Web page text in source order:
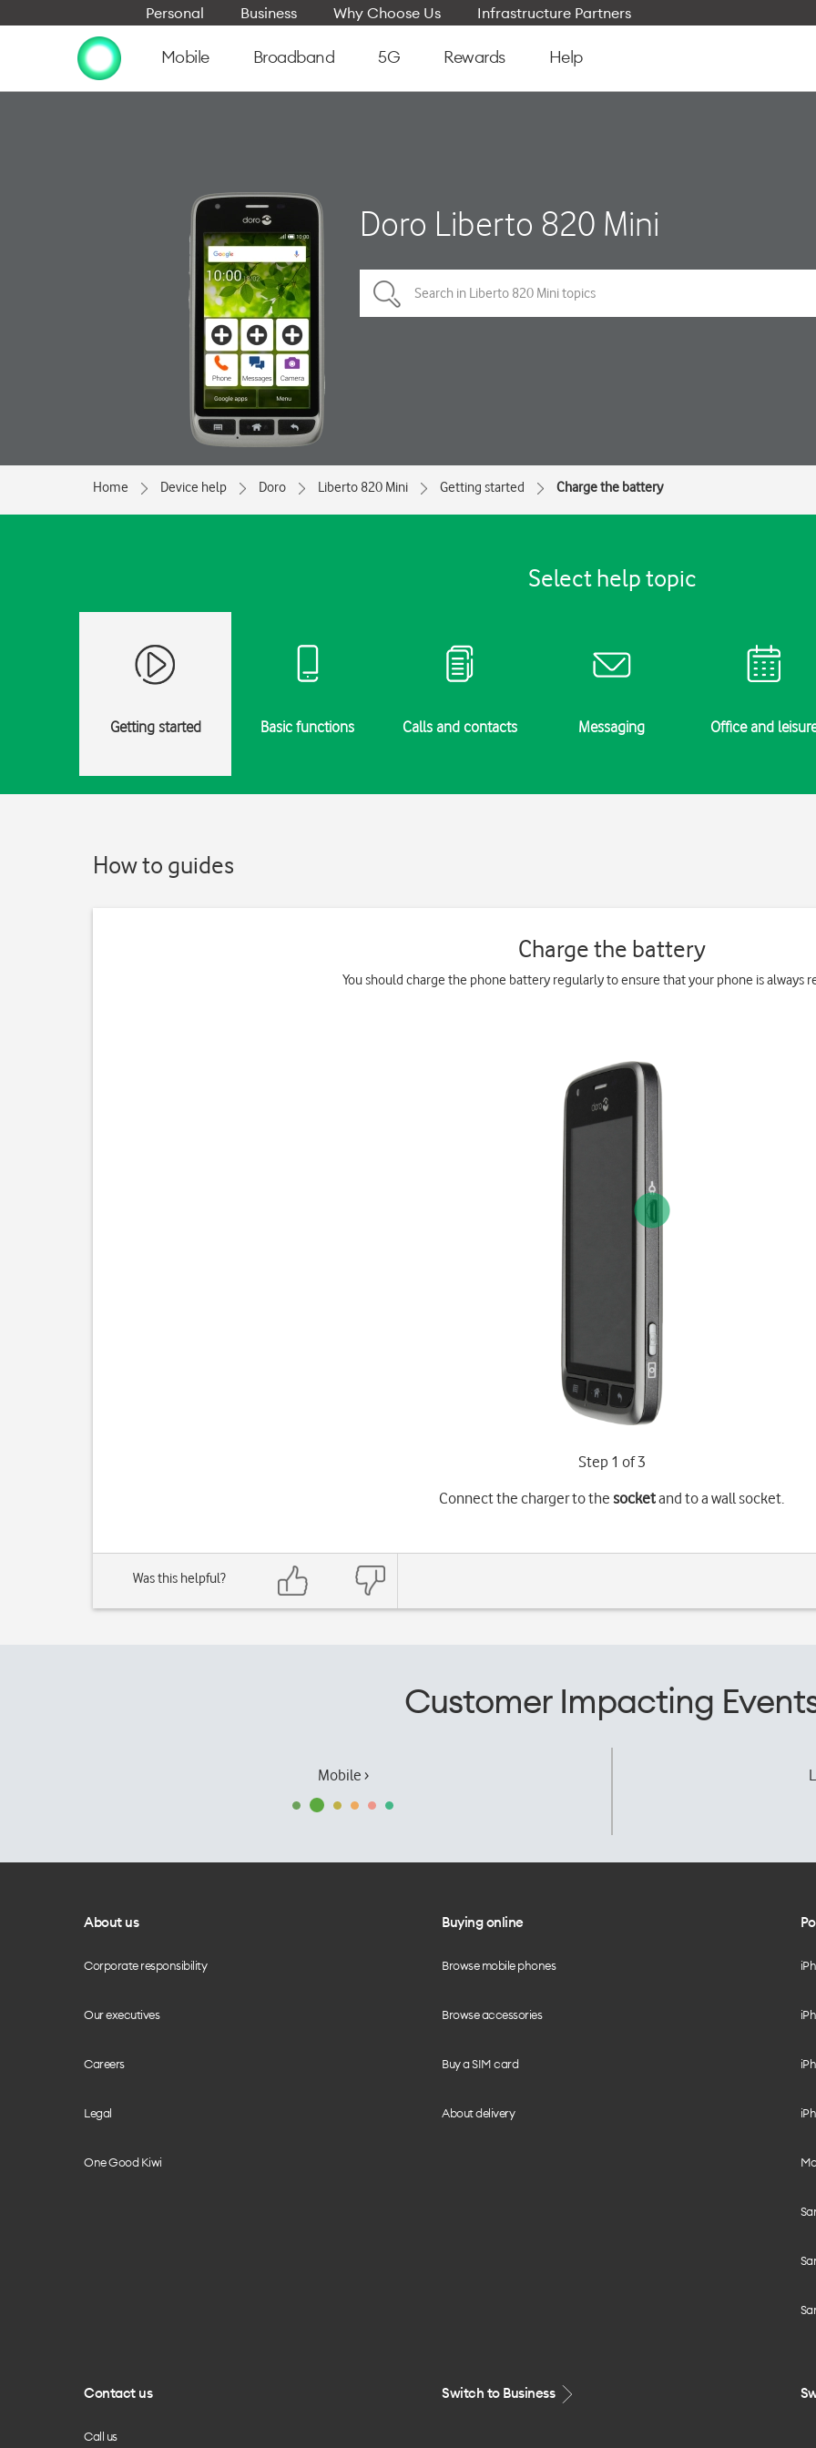
Personal Business Why Choose Us Infrastructure Partners
Mobile Broadband 5G Rewards Help
Doro Liberto 820 Mini
Home Device help Doro Liberto 820 Mini Getting started Charge the battery
Select help topic
Getting started Basic functions Calls and contacts Messaging Office and
How to guides
Charge the battery
You should charge the phone battery regularly to ensure that your phone is always
Step 1 of 3
Connect the charger to thesocketand to a wall socket.
Was this helpful?
Customer Impacting
Mobile ›
About us
Corporate responsibility
Our executives
Careers
Legal
One Good Kiwi
Buying online
Browse mobile phones
Browse accessories
Buy a SIM card
About delivery
Contact us
Call us
Switch to Business